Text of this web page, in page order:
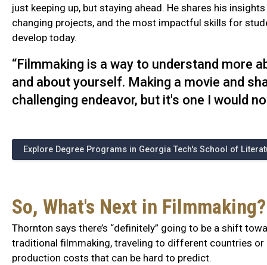
just keeping up, but staying ahead. He shares his
changing projects, and the most impactful skills for
develop today.
“Filmmaking is a way to understand more
and about yourself. Making a movie and
challenging endeavor, but it's one I would
Explore Degree Programs in Georgia Tech's School of
So, What's Next in Filmmaking?
Thornton says there’s “definitely” going to be a shift
traditional filmmaking, traveling to different countries
production costs that can be hard to predict.